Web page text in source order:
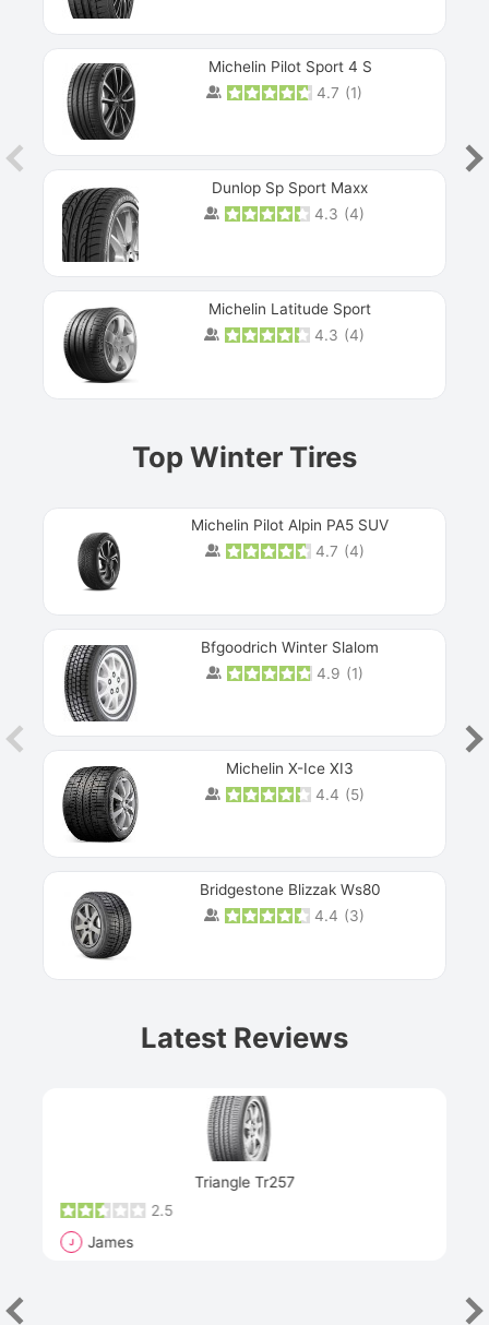
Michelin Pilot Sport 4 S
4.7 (1)
Dunlop Sp Sport Maxx
4.3 (4)
Michelin Latitude Sport
4.3 (4)
Top Winter Tires
Michelin Pilot Alpin PA5 SUV
4.7 (4)
Bfgoodrich Winter Slalom
4.9 (1)
Michelin X-Ice XI3
4.4 (5)
Bridgestone Blizzak Ws80
4.4 (3)
Latest Reviews
Triangle Tr257
2.5
J James